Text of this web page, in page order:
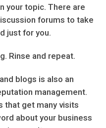
your topic. There are
forums to take
just for you.
Rinse and repeat.
blogs is also an
management.
that get many visits
about your business